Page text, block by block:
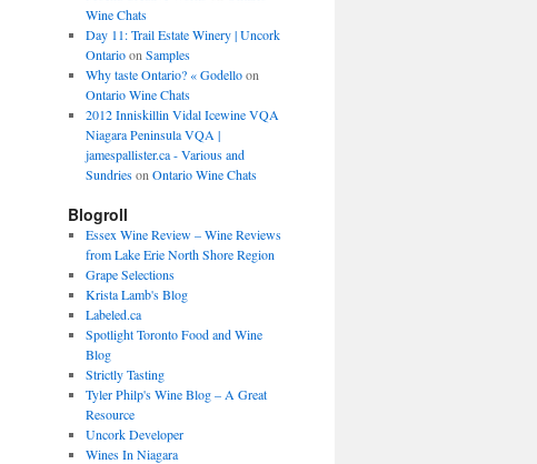
Wine Chats
Day 11: Trail Estate Winery | Uncork
Ontarioon Samples
Why taste Ontario? « Godelloon
Ontario Wine Chats
2012 Inniskillin Vidal Icewine VQA
Niagara Peninsula VQA |
jamespallister.ca - Various and
Sundrieson Ontario Wine Chats
Blogroll
Essex Wine Review – Wine Reviews
from Lake Erie North Shore Region
Grape Selections
Krista Lamb's Blog
Labeled.ca
Spotlight Toronto Food and Wine
Blog
Strictly Tasting
Tyler Philp's Wine Blog – A Great
Resource
Uncork Developer
Wines In Niagara